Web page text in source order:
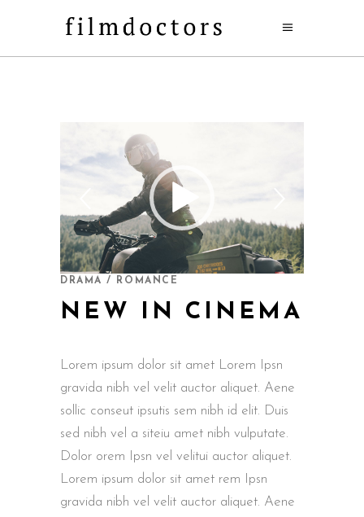
DRAMA / ROMANCE
NEW IN CINEMA
Lorem ipsum dolor sit amet Lorem Ipsn
gravida nibh vel velit auctor aliquet. Aene
sollic conseut ipsutis sem nibh id elit. Duis
sed nibh vel a siteiu amet nibh vulputate.
Dolor orem Ipsn vel velitui auctor aliquet.
Lorem ipsum dolor sit amet rem Ipsn
gravida nibh vel velit auctor aliquet. Aene